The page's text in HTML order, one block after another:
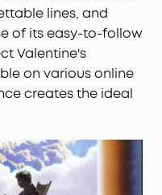
lines, and
of its easy-to-follow
Valentine's
on various online
creates the ideal